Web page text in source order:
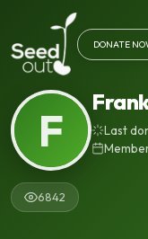
DONATE
F
Last
6842